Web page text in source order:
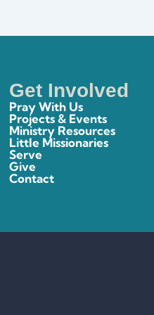
Get Involved
Pray With Us
Projects & Events
Ministry Resources
Little Missionaries
Serve
Give
Contact